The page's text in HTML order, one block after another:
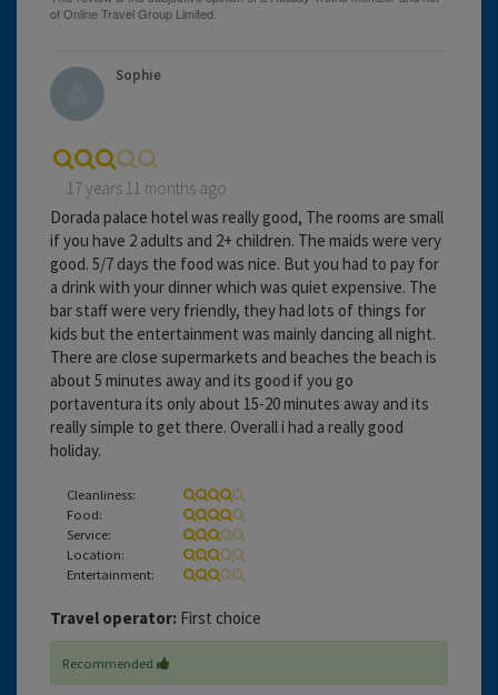
Sophie
17 years 11 months ago
Dorada palace hotel was really good, The rooms are small
if you have 2 adults and 2+ children. The maids were very
good. 5/7 days the food was nice. But you had to pay for
a drink with your dinner which was quiet expensive. The
bar staff were very friendly, they had lots of things for
kids but the entertainment was mainly dancing all night.
There are close supermarkets and beaches the beach is
about 5 minutes away and its good if you go
portaventura its only about 15-20 minutes away and its
really simple to get there. Overall i had a really good
holiday.
Cleanliness:
Food:
Service:
Location:
Entertainment:
Travel operator: First choice
Recommended